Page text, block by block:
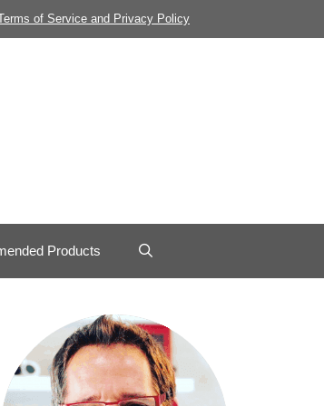
of Service and Privacy Policy
Products